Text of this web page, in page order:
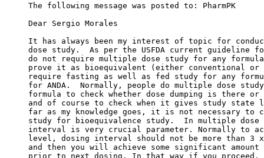
The following message was posted to: PharmPK
Dear Sergio Morales
It has always been my interest of topic for
dose study.  As per the USFDA current guideline
do not require multiple dose study for any
prove it as bioequivalent (either conventional or
require fasting as well as fed study for any
for ANDA.  Normally, people do multiple dose
formula to check whether dose dumping is there
and of course to check when it gives study state
far as my knowledge goes, it is not necessary to
study for bioequivalence study.  In multiple dose
interval is very crucial parameter. Normally to
level, dosing interval should not be more than 3
and then you will achieve some significant
prior to next dosing. In that way if you